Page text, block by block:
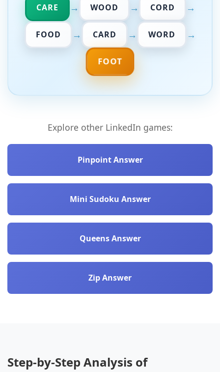
CARE → WOOD → CORD →
FOOD → CARD → WORD →
FOOT
Explore other LinkedIn games:
Pinpoint Answer
Mini Sudoku Answer
Queens Answer
Zip Answer
Step-by-Step Analysis of